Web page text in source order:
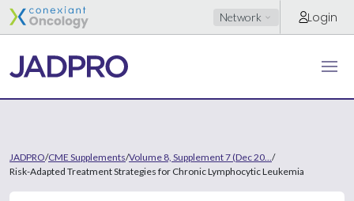
Network Login
JADPRO/CME Supplements/Volume 8, Supplement 7 (Dec 20... /
Risk-Adapted Treatment Strategies for Chronic Lymphocytic Leukemia